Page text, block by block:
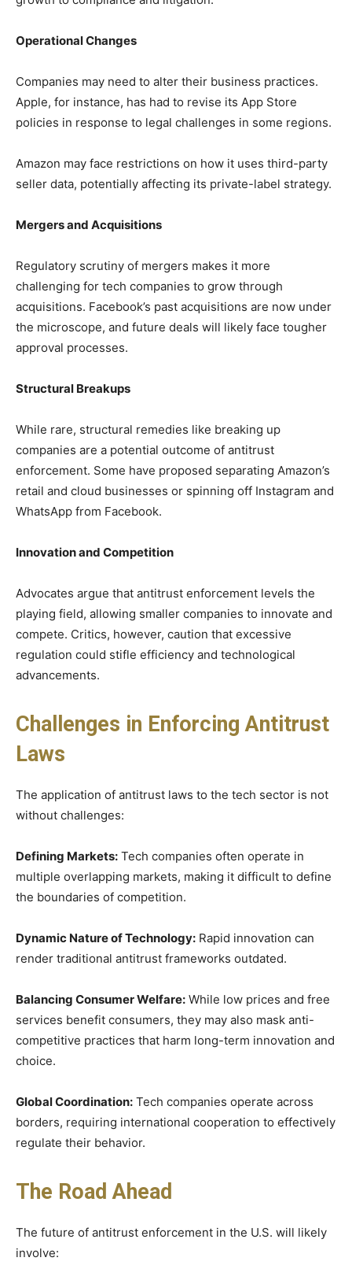
Operational Changes
Companies may need to alter their business practices.
Apple, for instance, has had to revise its App Store
policies in response to legal challenges in some regions.
Amazon may face restrictions on how it uses third-party
seller data, potentially affecting its private-label strategy.
Mergers and Acquisitions
Regulatory scrutiny of mergers makes it more
challenging for tech companies to grow through
acquisitions. Facebook’s past acquisitions are now under
the microscope, and future deals will likely face tougher
approval processes.
Structural Breakups
While rare, structural remedies like breaking up
companies are a potential outcome of antitrust
enforcement. Some have proposed separating Amazon’s
retail and cloud businesses or spinning off Instagram and
WhatsApp from Facebook.
Innovation and Competition
Advocates argue that antitrust enforcement levels the
playing field, allowing smaller companies to innovate and
compete. Critics, however, caution that excessive
regulation could stifle efficiency and technological
advancements.
Challenges in Enforcing Antitrust
Laws
The application of antitrust laws to the tech sector is not
without challenges:
Defining Markets: Tech companies often operate in
multiple overlapping markets, making it difficult to define
the boundaries of competition.
Dynamic Nature of Technology: Rapid innovation can
render traditional antitrust frameworks outdated.
Balancing Consumer Welfare: While low prices and free
services benefit consumers, they may also mask anti-
competitive practices that harm long-term innovation and
choice.
Global Coordination: Tech companies operate across
borders, requiring international cooperation to effectively
regulate their behavior.
The Road Ahead
The future of antitrust enforcement in the U.S. will likely
involve: